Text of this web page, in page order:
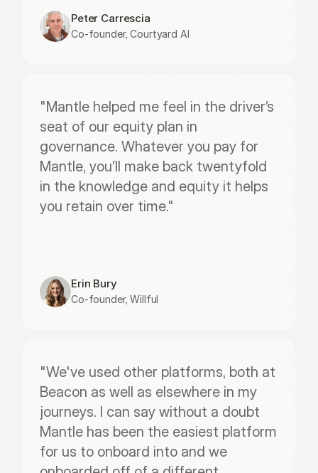
Peter Carrescia
Co-founder, Courtyard AI
"Mantle helped me feel in the driver’s
seat of our equity plan in
governance. Whatever you pay for
Mantle, you’ll make back twentyfold
in the knowledge and equity it helps
you retain over time."
Erin Bury
Co-founder, Willful
"We've used other platforms, both at
Beacon as well as elsewhere in my
journeys. I can say without a doubt
Mantle has been the easiest platform
for us to onboard into and we